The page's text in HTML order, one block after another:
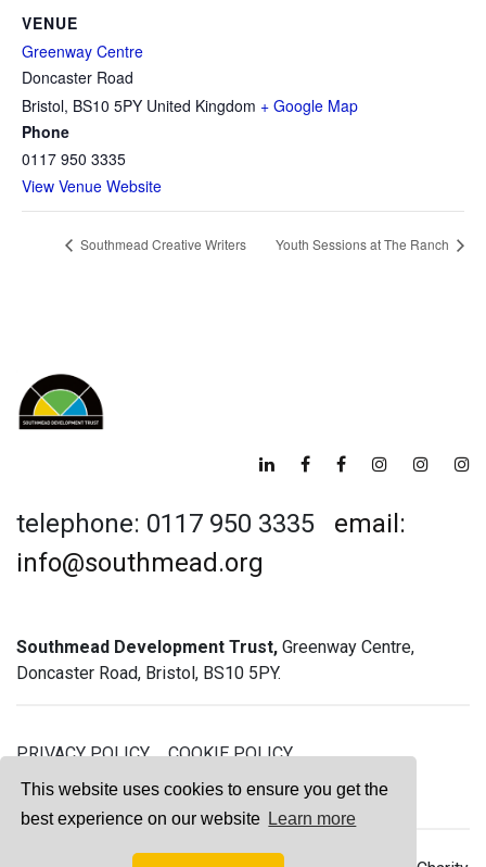
This website uses cookies to ensure you get the
best experience on our website Learn more
VENUE
Greenway Centre
Doncaster Road
Bristol, BS10 5PY United Kingdom + Google Map
Phone
0117 950 3335
View Venue Website
Southmead Creative Writers Youth Sessions at The Ranch
telephone: 0117 950 3335 email:
info@southmead.org
Southmead Development Trust, Greenway Centre,
Doncaster Road, Bristol, BS10 5PY.
PRIVACY POLICY
COOKIE POLICY
GREENWAY GYM MEMBERSHIP TERMS